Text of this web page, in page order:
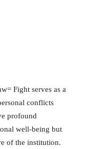
Fight serves as a
conflicts
profound
well-being but
of the institution.